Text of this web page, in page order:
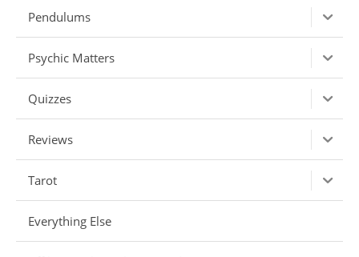
Pendulums
Psychic Matters
Quizzes
Reviews
Tarot
Everything Else